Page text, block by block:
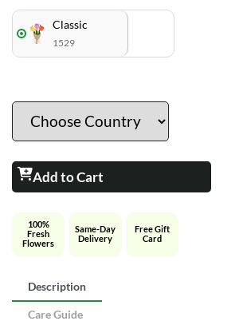
Classic
1529
Add to Cart
100%
Fresh
Flowers
Same-Day
Delivery
Free Gift
Card
Description
Care Guide